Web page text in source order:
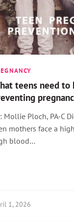
teens need to
Mollie Ploch, PA-C
mothers face a
blood…
1, 2026